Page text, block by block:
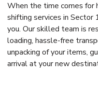
When the time comes for
shifting services in Sector
you. Our skilled team is
loading, hassle-free
unpacking of your items,
arrival at your new